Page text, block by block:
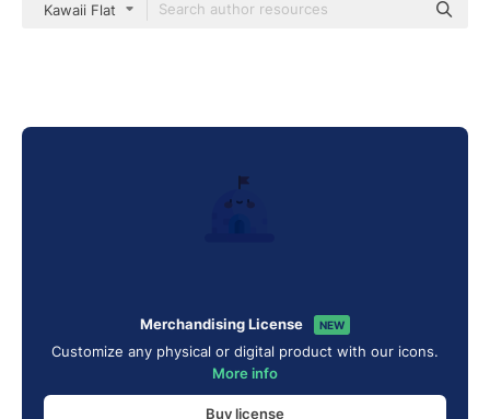
Kawaii Flat
Merchandising License NEW
Customize any physical or digital product with our icons.
More info
Buy license